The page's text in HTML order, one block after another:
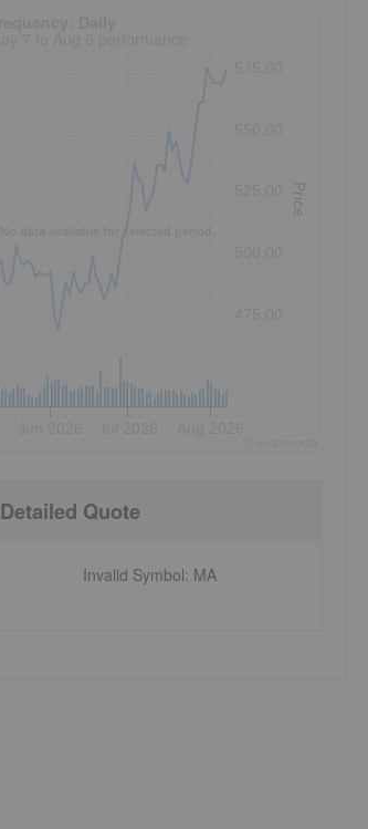
No data available for selected period.
Price
Detailed Quote
Invalid Symbol: MA